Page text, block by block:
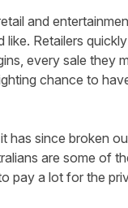
and
Retailers
every sale they
chance to
since broken
are some of
pay a lot for the